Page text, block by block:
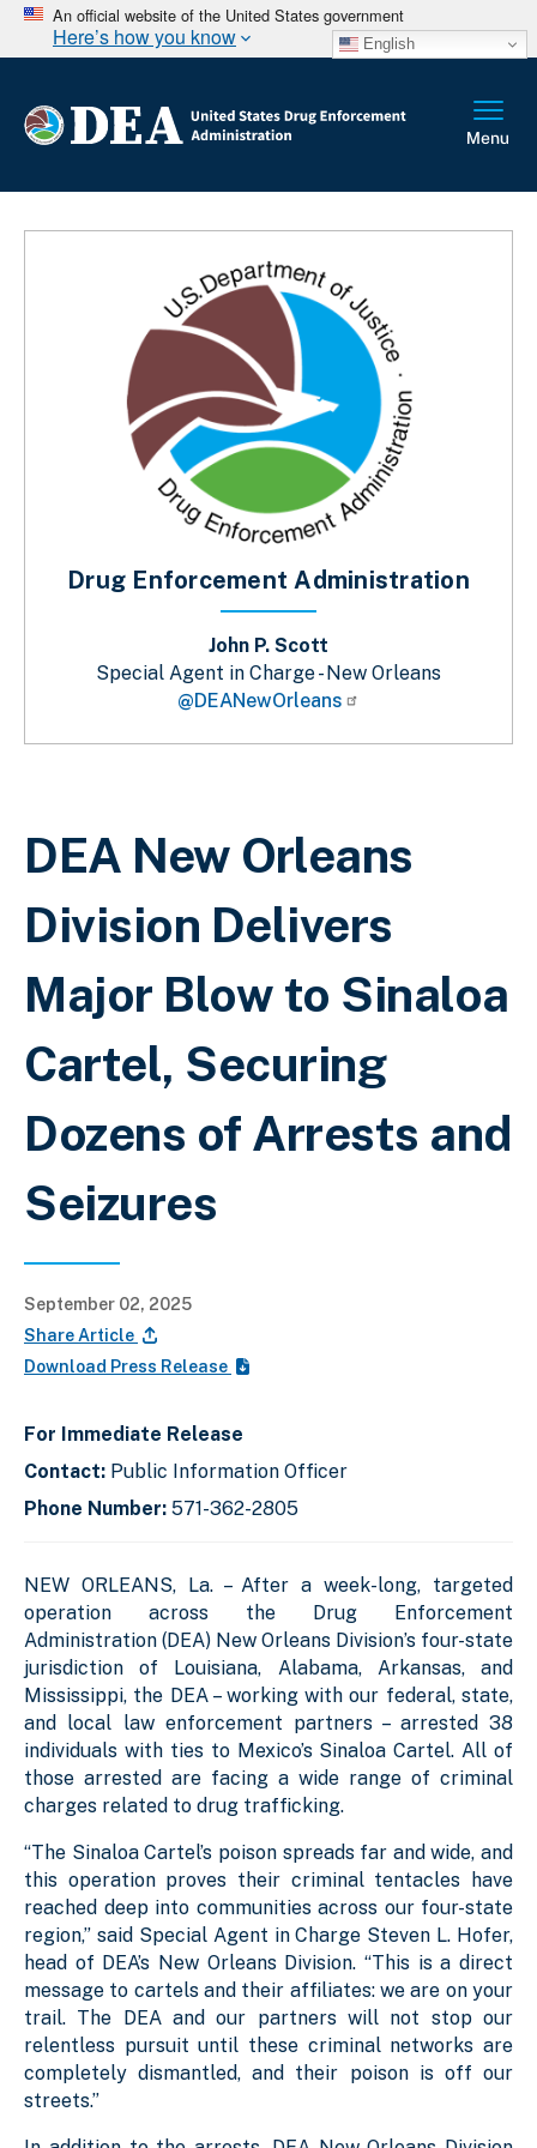
An official website of the United States government
Here’s how you know English
Breadcrumb
DEA New Orleans
Division Delivers
Major Blow to Sinaloa
Cartel, Securing
Dozens of Arrests and
Seizures
September 02, 2025
Share Article
Download Press Release
For Immediate Release
Contact: Public Information Officer
Phone Number: 571-362-2805
NEW ORLEANS, La. – After a week-long, targeted
operation across the Drug Enforcement
Administration (DEA) New Orleans Division’s four-state
jurisdiction of Louisiana, Alabama, Arkansas, and
Mississippi, the DEA – working with our federal, state,
and local law enforcement partners – arrested 38
individuals with ties to Mexico’s Sinaloa Cartel. All of
those arrested are facing a wide range of criminal
charges related to drug trafficking.
“The Sinaloa Cartel’s poison spreads far and wide, and
this operation proves their criminal tentacles have
reached deep into communities across our four-state
region,” said Special Agent in Charge Steven L. Hofer,
head of DEA’s New Orleans Division. “This is a direct
message to cartels and their affiliates: we are on your
trail. The DEA and our partners will not stop our
relentless pursuit until these criminal networks are
completely dismantled, and their poison is off our
streets.”
Drug Enforcement Administration
John P. Scott
Special Agent in Charge - New Orleans
@DEANewOrleans